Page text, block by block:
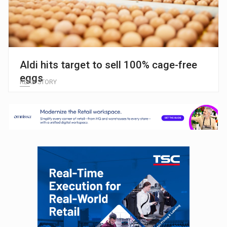
Aldi hits target to sell 100% cage-free
eggs
READ STORY